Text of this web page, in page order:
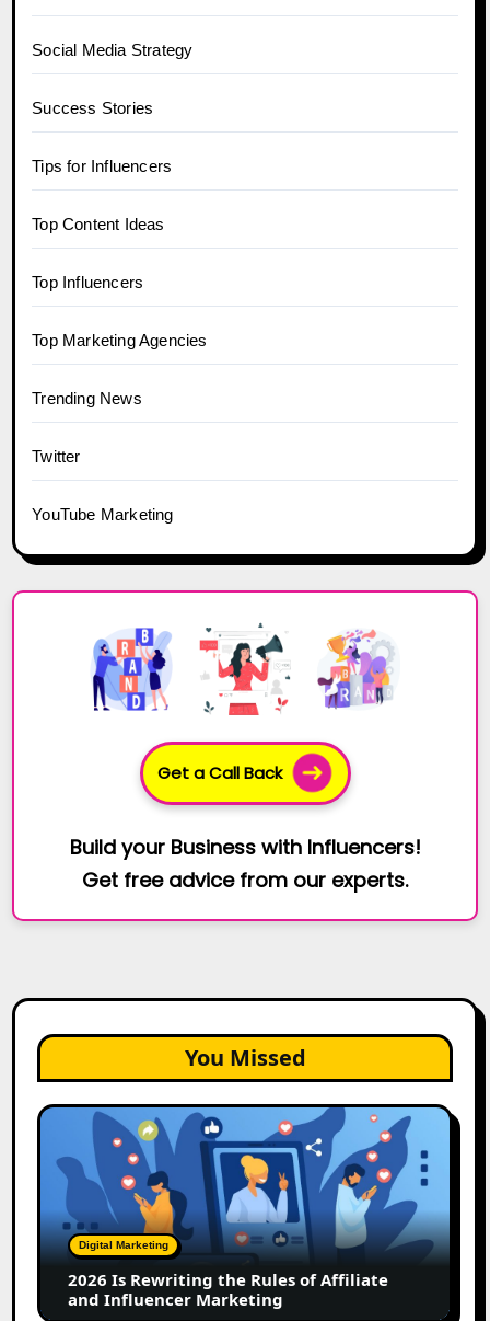
Social Media Strategy
Success Stories
Tips for Influencers
Top Content Ideas
Top Influencers
Top Marketing Agencies
Trending News
Twitter
YouTube Marketing
Get a Call Back
Build your Business with Influencers!
Get free advice from our experts.
You Missed
2026
Rewriting
Rules
of
Affiliate
Influencer
Digital Marketing
2026 Is Rewriting the Rules of Affiliate
and Influencer Marketing